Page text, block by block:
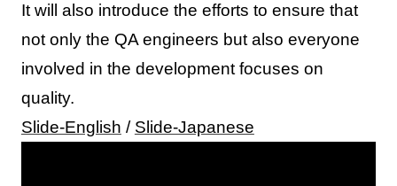
It will also introduce the efforts to ensure that
not only the QA engineers but also everyone
involved in the development focuses on
quality.
Slide-English / Slide-Japanese